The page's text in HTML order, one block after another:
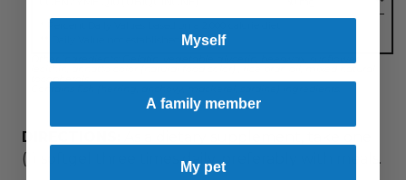
Other ingredients: Gelatin, vegetable glycerin, beeswax, sunflower
tocopherols.
DIRECTIONS:
(1) softgel three times daily, preferably with meals.
Myself
A family member
My pet